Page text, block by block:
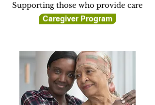
Supporting those who provide care
Caregiver Program